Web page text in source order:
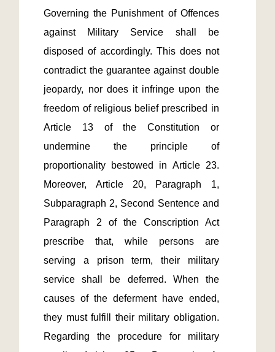
Governing the Punishment of Offences
against Military Service shall be
disposed of accordingly. This does not
contradict the guarantee against double
jeopardy, nor does it infringe upon the
freedom of religious belief prescribed in
Article 13 of the Constitution or
undermine the principle of
proportionality bestowed in Article 23.
Moreover, Article 20, Paragraph 1,
Subparagraph 2, Second Sentence and
Paragraph 2 of the Conscription Act
prescribe that, while persons are
serving a prison term, their military
service shall be deferred. When the
causes of the deferment have ended,
they must fulfill their military obligation.
Regarding the procedure for military